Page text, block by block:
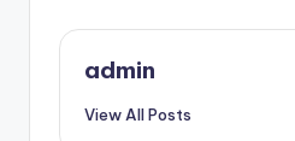
admin
View All Posts